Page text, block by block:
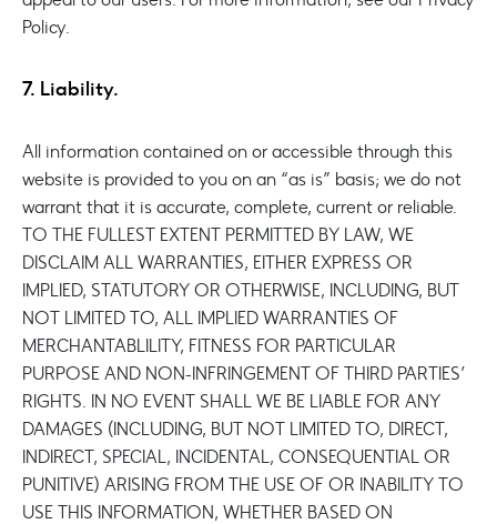
Policy.
7. Liability.
All information contained on or accessible through this
website is provided to you on an “as is” basis; we do not
warrant that it is accurate, complete, current or reliable.
TO THE FULLEST EXTENT PERMITTED BY LAW, WE
DISCLAIM ALL WARRANTIES, EITHER EXPRESS OR
IMPLIED, STATUTORY OR OTHERWISE, INCLUDING, BUT
NOT LIMITED TO, ALL IMPLIED WARRANTIES OF
MERCHANTABLILITY, FITNESS FOR PARTICULAR
PURPOSE AND NON-INFRINGEMENT OF THIRD PARTIES’
RIGHTS. IN NO EVENT SHALL WE BE LIABLE FOR ANY
DAMAGES (INCLUDING, BUT NOT LIMITED TO, DIRECT,
INDIRECT, SPECIAL, INCIDENTAL, CONSEQUENTIAL OR
PUNITIVE) ARISING FROM THE USE OF OR INABILITY TO
USE THIS INFORMATION, WHETHER BASED ON